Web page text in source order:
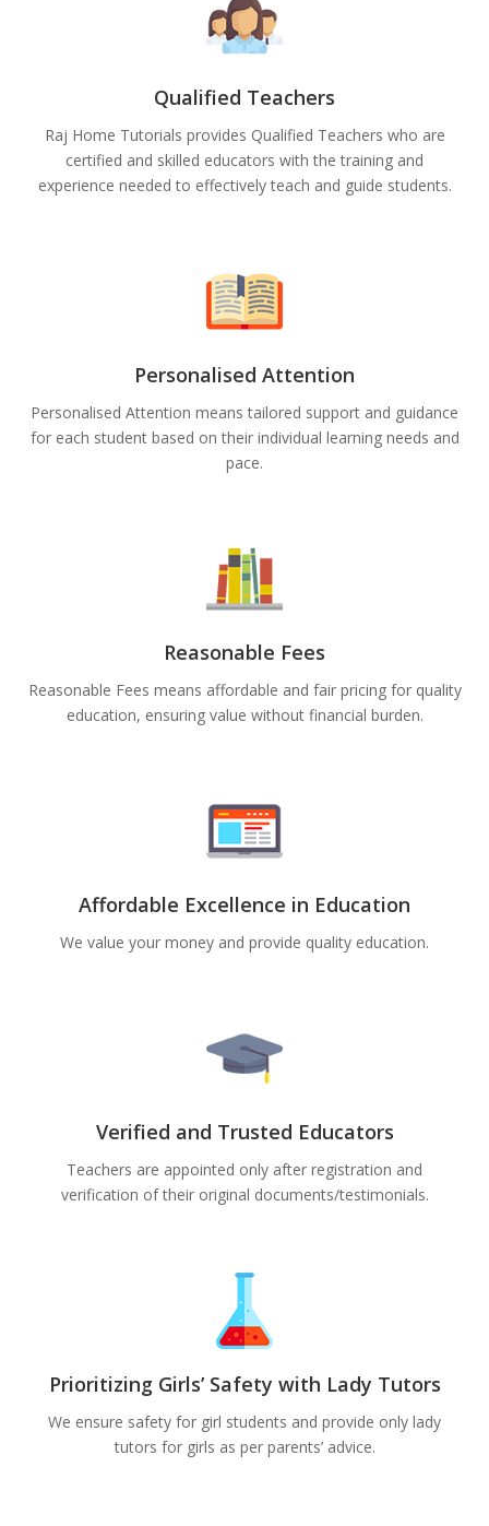
Qualified Teachers
Raj Home Tutorials provides Qualified Teachers who are
certified and skilled educators with the training and
experience needed to effectively teach and guide students.
Personalised Attention
Personalised Attention means tailored support and guidance
for each student based on their individual learning needs and
pace.
Reasonable Fees
Reasonable Fees means affordable and fair pricing for quality
education, ensuring value without financial burden.
Affordable Excellence in Education
We value your money and provide quality education.
Verified and Trusted Educators
Teachers are appointed only after registration and
verification of their original documents/testimonials.
Prioritizing Girls’ Safety with Lady Tutors
We ensure safety for girl students and provide only lady
tutors for girls as per parents’ advice.